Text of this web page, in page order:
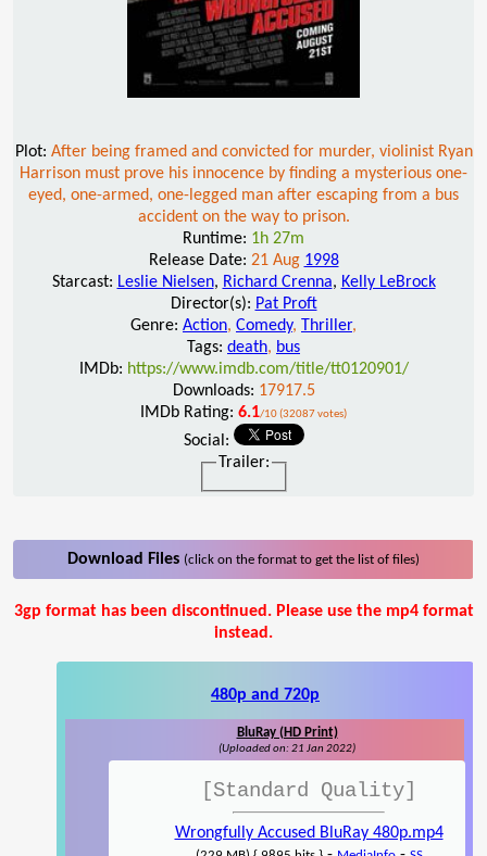
Plot: After being framed and convicted for murder, violinist Ryan
Harrison must prove his innocence by finding a mysterious one-
eyed, one-armed, one-legged man after escaping from a bus
accident on the way to prison.
Runtime: 1h 27m
Release Date: 21 Aug 1998
Starcast: Leslie Nielsen, Richard Crenna, Kelly LeBrock
Director(s): Pat Proft
Genre: Action, Comedy, Thriller,
Tags: death, bus
IMDb: https://www.imdb.com/title/tt0120901/
Downloads: 17917.5
IMDb Rating: 6.1/10 (32087 votes)
Social:
Trailer:
Download Files (click on the format to get the list of files)
3gp format has been discontinued. Please use the mp4 format
instead.
480p and 720p
BluRay (HD Print)
(Uploaded on: 21 Jan 2022)
[Standard Quality]
Wrongfully Accused BluRay 480p.mp4